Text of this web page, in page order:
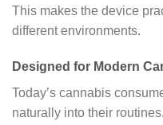
This makes the device
different environments.
Designed for Modern
Today’s cannabis
naturally into their